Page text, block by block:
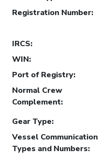
Registration Number:
IRCS:
WIN:
Port of Registry:
Normal Crew
Complement:
Gear Type:
Vessel Communication
Types and Numbers: